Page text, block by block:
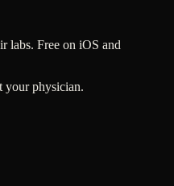
labs. Free on iOS and
your physician.